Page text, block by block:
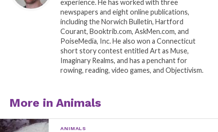
experience. He has worked with three
newspapers and eight online publications,
including the Norwich Bulletin, Hartford
Courant, Booktrib.com, AskMen.com, and
PoiseMedia, Inc. He also won a Connecticut
short story contest entitled Art as Muse,
Imaginary Realms, and has a penchant for
rowing, reading, video games, and Objectivism.
More in Animals
ANIMALS